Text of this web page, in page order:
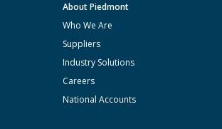
About Piedmont
Who We Are
Suppliers
Industry Solutions
Careers
National Accounts